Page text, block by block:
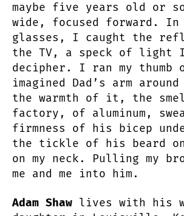
maybe five years old or
wide, focused forward. In
glasses, I caught the
the TV, a speck of light
decipher. I ran my thumb
imagined Dad’s arm around
the warmth of it, the
factory, of aluminum,
firmness of his bicep
the tickle of his beard
on my neck. Pulling my
me and me into him.
Adam Shaw lives with his